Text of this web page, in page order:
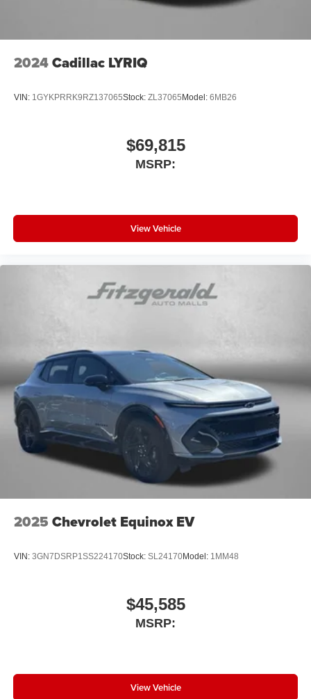
2024Cadillac LYRIQ
VIN: 1GYKPRRK9RZ137065Stock: ZL37065Model: 6MB26
$69,815
MSRP:
View Vehicle
2025 Chevrolet Equinox EV
VIN: 3GN7DSRP1SS224170Stock: SL24170Model: 1MM48
$45,585
MSRP:
View Vehicle